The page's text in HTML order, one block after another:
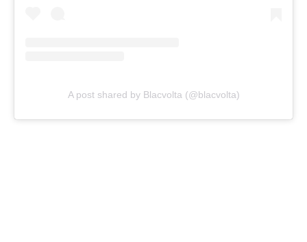
A post shared by Blacvolta (@blacvolta)